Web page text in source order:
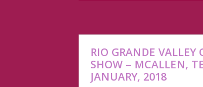
RIO GRANDE VALLEY
SHOW – MCALLEN,
JANUARY, 2018